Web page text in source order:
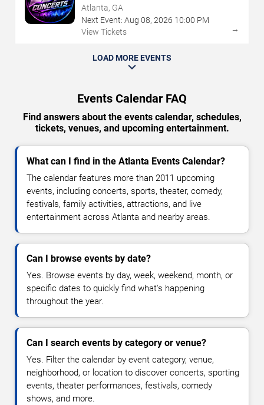
Atlanta, GA
Next Event: Aug 08, 2026 10:00 PM
View Tickets
→
LOAD MORE EVENTS
Events Calendar FAQ
Find answers about the events calendar, schedules,
tickets, venues, and upcoming entertainment.
What can I find in the Atlanta Events Calendar?
The calendar features more than 2011 upcoming
events, including concerts, sports, theater, comedy,
festivals, family activities, attractions, and live
entertainment across Atlanta and nearby areas.
Can I browse events by date?
Yes. Browse events by day, week, weekend, month, or
specific dates to quickly find what's happening
throughout the year.
Can I search events by category or venue?
Yes. Filter the calendar by event category, venue,
neighborhood, or location to discover concerts, sporting
events, theater performances, festivals, comedy
shows, and more.